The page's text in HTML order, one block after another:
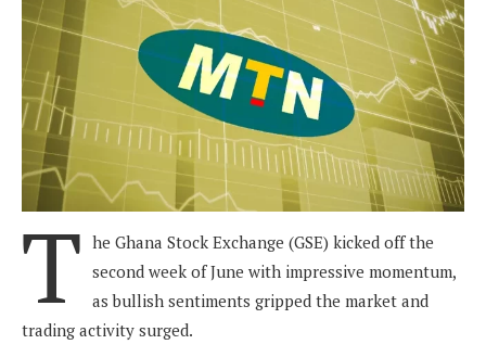
T he Ghana Stock Exchange (GSE) kicked off the
second week of June with impressive momentum,
as bullish sentiments gripped the market and
trading activity surged.